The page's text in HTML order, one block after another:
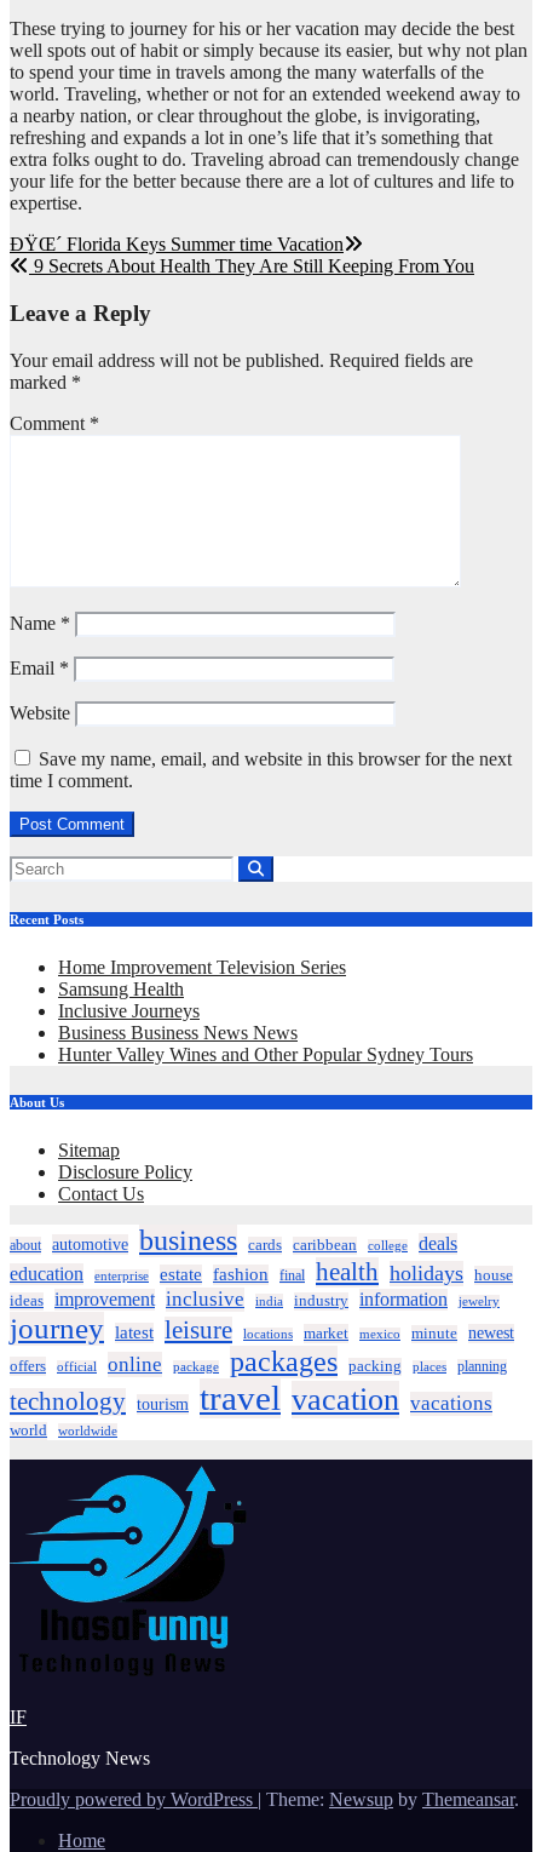
These trying to journey for his or her vacation may decide the best
well spots out of habit or simply because its easier, but why not plan
to spend your time in travels among the many waterfalls of the
world. Traveling, whether or not for an extended weekend away to
a nearby nation, or clear throughout the globe, is invigorating,
refreshing and expands a lot in one’s life that it’s something that
extra folks ought to do. Traveling abroad can tremendously change
your life for the better because there are a lot of cultures and life to
expertise.
Post
navigation
ÐŸŒ´ Florida Keys Summer time Vacation
9 Secrets About Health They Are Still Keeping From You
Leave a Reply
Your email address will not be published. Required fields are
marked *
Comment *
Name *
Email *
Website
Save my name, email, and website in this browser for the next
time I comment.
Recent Posts
Home Improvement Television Series
Samsung Health
Inclusive Journeys
Business Business News News
Hunter Valley Wines and Other Popular Sydney Tours
About Us
Sitemap
Disclosure Policy
Contact Us
about automotive business cards caribbean college
deals
education
enterprise estate fashion final health holidays house
ideas improvement inclusive india industry information jewelry
journey latest leisure locations market mexico minute
newest
offers
official online package packages packing places planning
technology tourism travel vacation vacations
world worldwide
IF
Technology News
Proudly powered by WordPress | Theme: Newsup by Themeansar.
Home